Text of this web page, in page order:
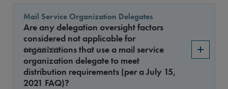
10.15.2022
Mail Service Organization Delegates
Are any delegation oversight factors
considered not applicable for
organizations that use a mail service
organization delegate to meet
distribution requirements (per a July 15,
2021 FAQ)?